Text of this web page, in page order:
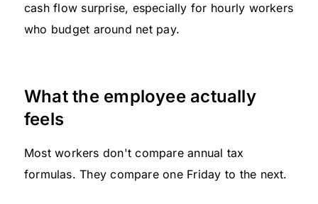
cash flow surprise, especially for hourly workers
who budget around net pay.
What the employee actually
feels
Most workers don't compare annual tax
formulas. They compare one Friday to the next.